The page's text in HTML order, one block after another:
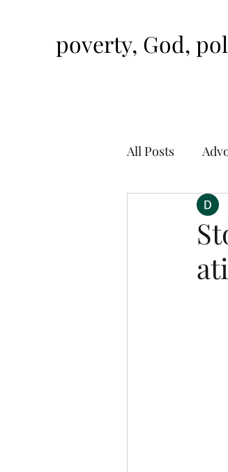
poverty, God,
All Posts